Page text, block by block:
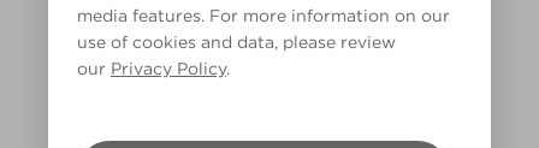
media features. For more information on our
use of cookies and data, please review
our Privacy Policy.
Submarine Blue